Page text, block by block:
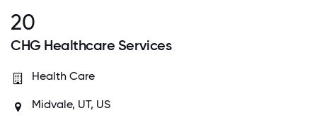
20
CHG Healthcare Services
Health Care
Midvale, UT, US